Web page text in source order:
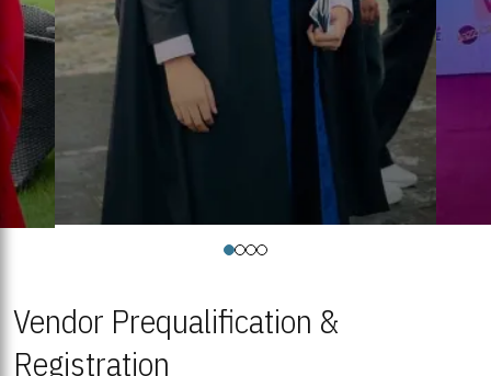
Vendor Prequalification &
Registration